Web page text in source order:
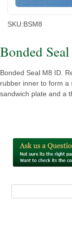
SKU:BSM8
Bonded
Bonded Seal M8 ID.
rubber inner to form a
sandwich plate and a